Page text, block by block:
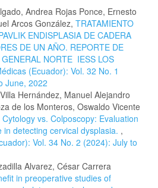
Andrea Rojas Ponce, Ernesto
Arcos González, TRATAMIENTO
ENDISPLASIA DE CADERA
DE UN AÑO. REPORTE DE
NORTE IESS LOS
(Ecuador): Vol. 32 No. 1
June, 2022
Hernández, Manuel Alejandro
de los Monteros, Oswaldo Vicente
Cytology vs. Colposcopy: Evaluation
detecting cervical dysplasia. ,
Vol. 34 No. 2 (2024): July to
Alvarez, César Carrera
in preoperative studies of